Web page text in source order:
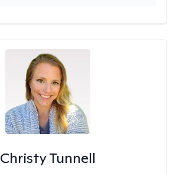
Christy Tunnell